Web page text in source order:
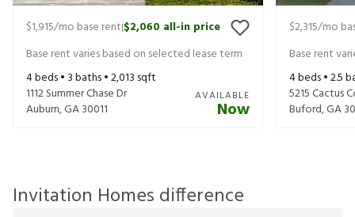
$1,915/mo base rent|$2,060 all-in price
Base rent varies based on selected lease term
4beds • 3baths •2,013 sqft
1112 Summer Chase Dr
Auburn,GA30011
AVAILABLE
Now
$2,315/mo
Base rent
4beds •2.5
5215 Cactus
Buford,GA
Invitation Homes difference